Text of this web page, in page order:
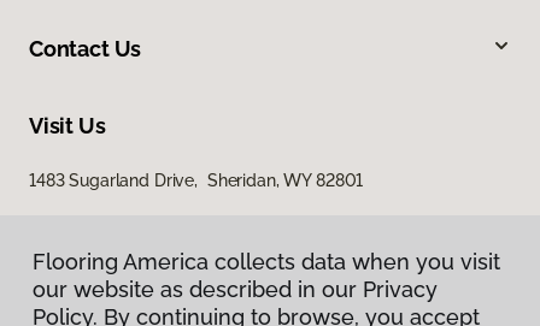
Contact Us
Visit Us
1483 Sugarland Drive, Sheridan, WY 82801
Flooring America collects data when you visit
our website as described in our Privacy
Policy. By continuing to browse, you accept